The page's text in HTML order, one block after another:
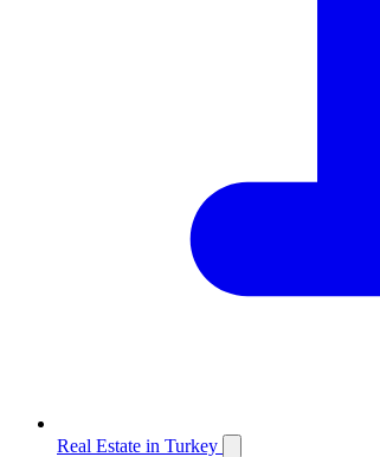
Real Estate in Turkey